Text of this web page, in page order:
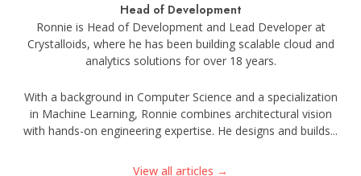
Head of Development
Ronnie is Head of Development and Lead Developer at
Crystalloids, where he has been building scalable cloud and
analytics solutions for over 18 years.
With a background in Computer Science and a specialization
in Machine Learning, Ronnie combines architectural vision
with hands-on engineering expertise. He designs and builds...
View all articles →